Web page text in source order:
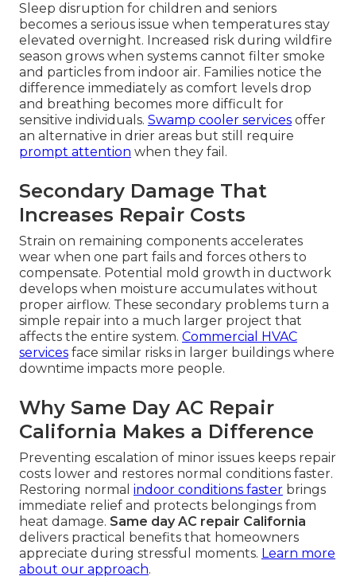
Sleep disruption for children and seniors
becomes a serious issue when temperatures stay
elevated overnight. Increased risk during wildfire
season grows when systems cannot filter smoke
and particles from indoor air. Families notice the
difference immediately as comfort levels drop
and breathing becomes more difficult for
sensitive individuals. Swamp cooler services offer
an alternative in drier areas but still require
prompt attention when they fail.
Secondary Damage That
Increases Repair Costs
Strain on remaining components accelerates
wear when one part fails and forces others to
compensate. Potential mold growth in ductwork
develops when moisture accumulates without
proper airflow. These secondary problems turn a
simple repair into a much larger project that
affects the entire system. Commercial HVAC
services face similar risks in larger buildings where
downtime impacts more people.
Why Same Day AC Repair
California Makes a Difference
Preventing escalation of minor issues keeps repair
costs lower and restores normal conditions faster.
Restoring normal indoor conditions faster brings
immediate relief and protects belongings from
heat damage. Same day AC repair California
delivers practical benefits that homeowners
appreciate during stressful moments. Learn more
about our approach.